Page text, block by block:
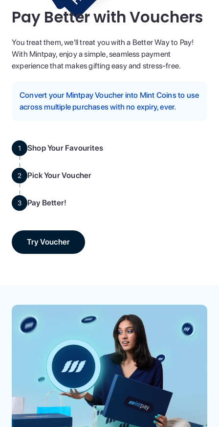
Pay Better with Vouchers
You treat them, we'll treat you with a Better Way to Pay!
With Mintpay, enjoy a simple, seamless payment
experience that makes gifting easy and stress-free.
Convert your Mintpay Voucher into Mint Coins to use
across multiple purchases with no expiry, ever.
1 Shop Your Favourites
2 Pick Your Voucher
3 Pay Better!
Try Voucher